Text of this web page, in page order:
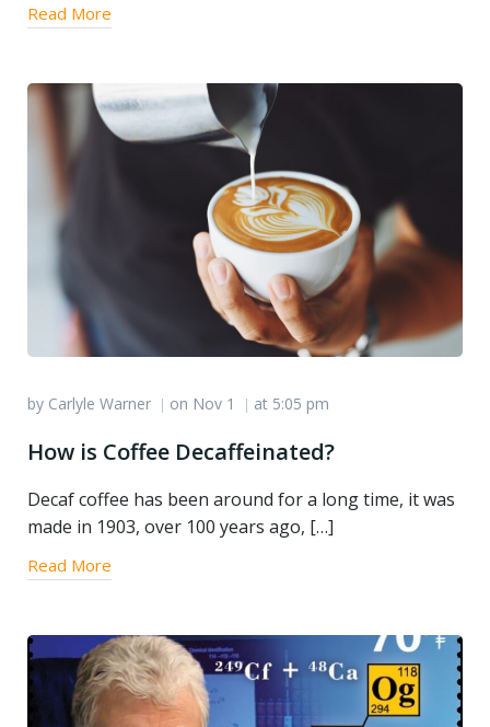
Read More
by Carlyle Warner | on Nov 1 | at 5:05 pm
How is Coffee Decaffeinated?
Decaf coffee has been around for a long time, it was
made in 1903, over 100 years ago, […]
Read More